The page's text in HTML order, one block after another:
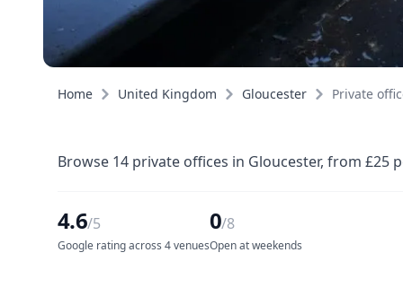
Home United Kingdom Gloucester Private
Browse 14 private offices in Gloucester, from £25
4.6/5
Google rating across 4 venues
0/8
Open at weekends